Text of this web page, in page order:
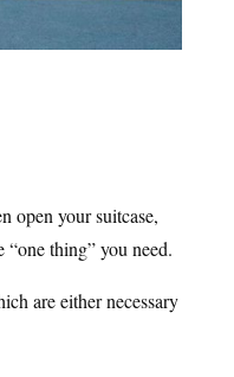
open your suitcase,
thing” you need.
are either necessary